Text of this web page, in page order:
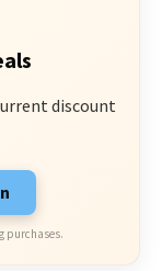
discount
purchases.